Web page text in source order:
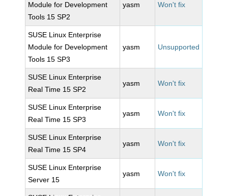
Module for Development
Tools 15 SP2
yasm Won't fix
SUSE Linux Enterprise
Module for Development
Tools 15 SP3
yasm Unsupported
SUSE Linux Enterprise
Real Time 15 SP2
yasm Won't fix
SUSE Linux Enterprise
Real Time 15 SP3
yasm Won't fix
SUSE Linux Enterprise
Real Time 15 SP4
yasm Won't fix
SUSE Linux Enterprise
Server 15
yasm Won't fix